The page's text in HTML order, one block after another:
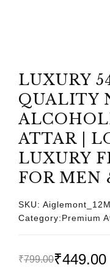
LUXURY
QUALITY
ATTAR |
LUXURY
FOR MEN
SKU:
Category:Premium
₹799.00₹449.00